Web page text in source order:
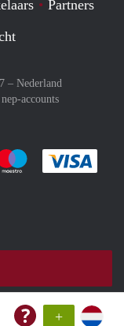
+
Partners
– Nederland
accounts
af met Paypal
gemakkelijk af met
Je rekent